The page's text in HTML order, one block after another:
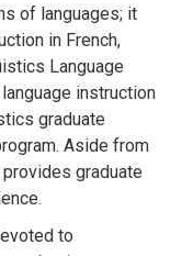
of languages; it
in French,
Language
instruction
graduate
Aside from
graduate
to